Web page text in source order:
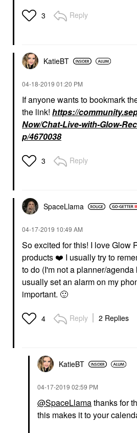
3 Reply
KatieBT
‎04-18-2019 01:20 PM
If anyone wants to bookmark
the link! https://
Now/Chat-Live-with-Glow-
p/4670038
3 Reply
SpaceLlama
‎04-17-2019 10:49 AM
So excited for this! I love Glow
products ❤️ I usually try to
to do (I'm not a planner/agenda
usually set an alarm on my
important. 🙂
4 Reply 2 Replies
KatieBT
‎04-17-2019 02:59 PM
@SpaceLlamathanks for
this makes it to your